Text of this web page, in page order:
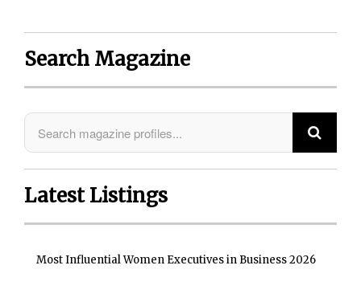
Search Magazine
Latest Listings
Most Influential Women Executives in Business 2026